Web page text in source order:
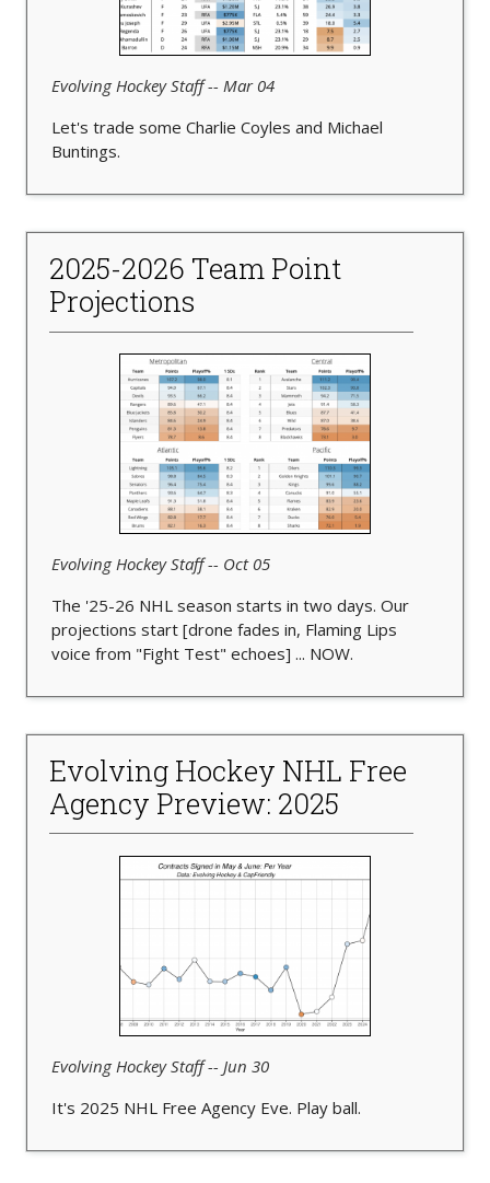
Evolving Hockey Staff -- Mar 04
Let's trade some Charlie Coyles and Michael
Buntings.
2025-2026 Team Point
Projections
Evolving Hockey Staff -- Oct 05
The '25-26 NHL season starts in two days. Our
projections start [drone fades in, Flaming Lips
voice from "Fight Test" echoes] ... NOW.
Evolving Hockey NHL Free
Agency Preview: 2025
Evolving Hockey Staff -- Jun 30
It's 2025 NHL Free Agency Eve. Play ball.